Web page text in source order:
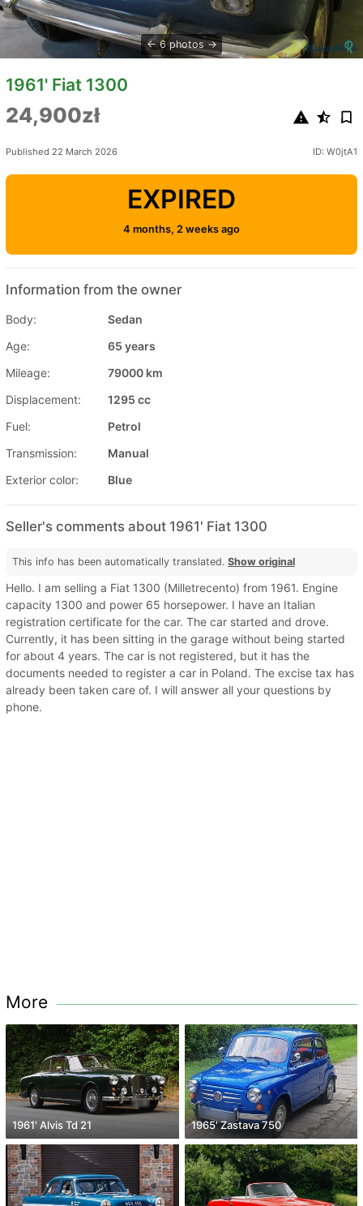
6 photos
1961' Fiat 1300
24,900zł
Published 22 March 2026 ID: W0jtA1
EXPIRED
4 months, 2 weeks ago
Information from the owner
Body:
Sedan
Age:
65 years
Mileage:
79000 km
Displacement:
1295 cc
Fuel:
Petrol
Transmission:
Manual
Exterior color:
Blue
Seller's comments about 1961' Fiat 1300
This info has been automatically translated. Show original
Hello. I am selling a Fiat 1300 (Milletrecento) from 1961. Engine
capacity 1300 and power 65 horsepower. I have an Italian
registration certificate for the car. The car started and drove.
Currently, it has been sitting in the garage without being started
for about 4 years. The car is not registered, but it has the
documents needed to register a car in Poland. The excise tax has
already been taken care of. I will answer all your questions by
phone.
More
1961' Alvis Td 21 1965' Zastava 750